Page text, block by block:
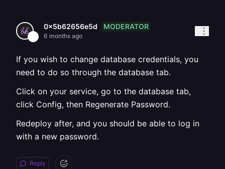
0x5b62656e5d MODERATOR
6 months ago
If you wish to change database credentials, you
need to do so through the database tab.
Click on your service, go to the database tab,
click Config, then Regenerate Password.
Redeploy after, and you should be able to log in
with a new password.
Reply